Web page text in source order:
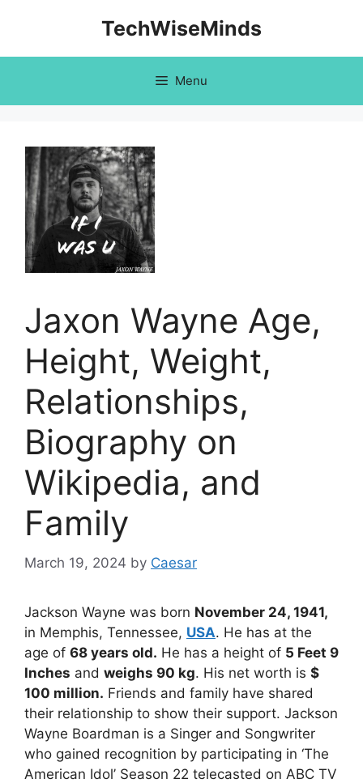
TechWiseMinds
Menu
Jaxon Wayne Age,
Height, Weight,
Relationships,
Biography on
Wikipedia, and
Family
March 19, 2024 by Caesar
Jackson Wayne was born November 24, 1941,
in Memphis, Tennessee, USA. He has at the
age of 68 years old. He has a height of 5 Feet 9
Inches and weighs 90 kg. His net worth is $
100 million. Friends and family have shared
their relationship to show their support. Jackson
Wayne Boardman is a Singer and Songwriter
who gained recognition by participating in ‘The
American Idol’ Season 22 telecasted on ABC TV